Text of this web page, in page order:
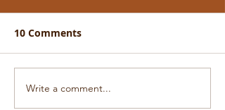
10 Comments
Write a comment...